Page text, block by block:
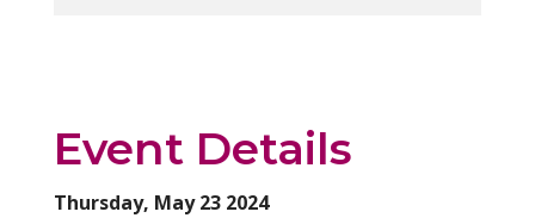
Event Details
Thursday, May 23 2024